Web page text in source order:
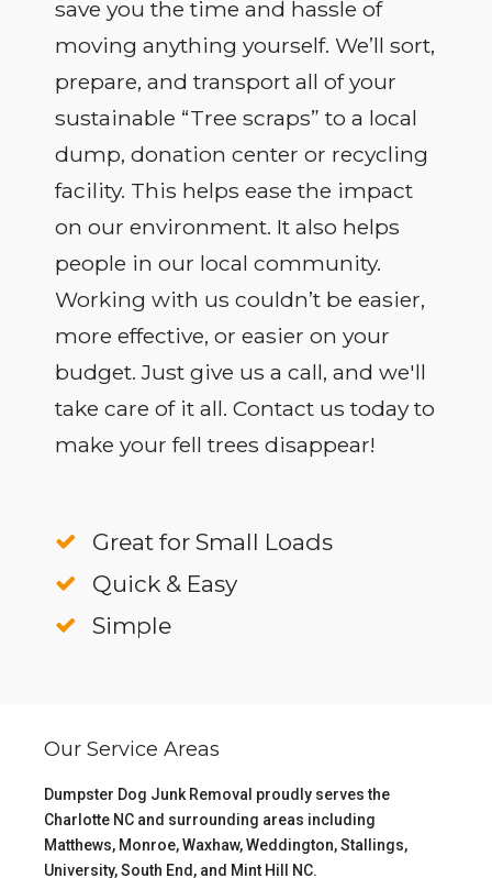
save you the time and hassle of
moving anything yourself. We’ll sort,
prepare, and transport all of your
sustainable “Tree scraps” to a local
dump, donation center or recycling
facility. This helps ease the impact
on our environment. It also helps
people in our local community.
Working with us couldn’t be easier,
more effective, or easier on your
budget. Just give us a call, and we'll
take care of it all. Contact us today to
make your fell trees disappear!
Great for Small Loads
Quick & Easy
Simple
Our Service Areas
Dumpster Dog Junk Removal proudly serves the
Charlotte NC and surrounding areas including
Matthews, Monroe,Waxhaw,Weddington,Stallings,
University,South End , and Mint Hill NC.